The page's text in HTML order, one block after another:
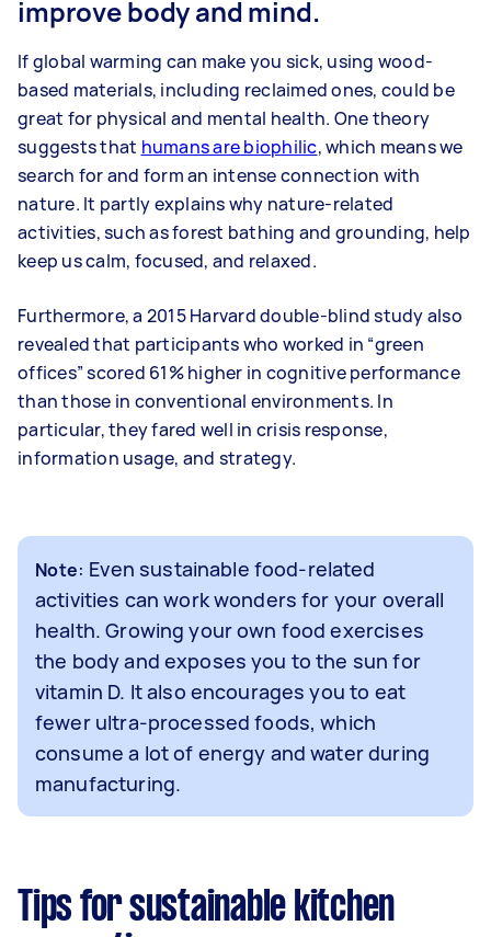
improve body and mind.
If global warming can make you sick, using wood-
based materials, including reclaimed ones, could be
great for physical and mental health. One theory
suggests that humans are biophilic, which means we
search for and form an intense connection with
nature. It partly explains why nature-related
activities, such as forest bathing and grounding, help
keep us calm, focused, and relaxed.
Furthermore, a 2015 Harvard double-blind study also
revealed that participants who worked in “green
offices” scored 61% higher in cognitive performance
than those in conventional environments. In
particular, they fared well in crisis response,
information usage, and strategy.
Note: Even sustainable food-related
activities can work wonders for your overall
health. Growing your own food exercises
the body and exposes you to the sun for
vitamin D. It also encourages you to eat
fewer ultra-processed foods, which
consume a lot of energy and water during
manufacturing.
Tips for sustainable kitchen